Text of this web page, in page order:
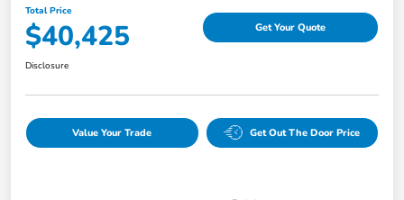
Total Price
$40,425 Get Your Quote
Disclosure
Value Your Trade Get Out The Door Price